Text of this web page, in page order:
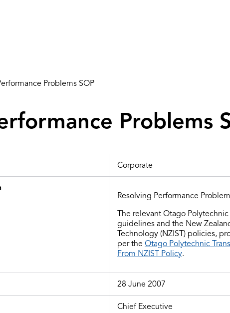
Problems SOP
Problems
Corporate
Resolving Performance
The relevant Otago
guidelines and the New
Technology (NZIST) policies,
per the Otago Polytechnic
From NZIST Policy.
28 June 2007
Chief Executive